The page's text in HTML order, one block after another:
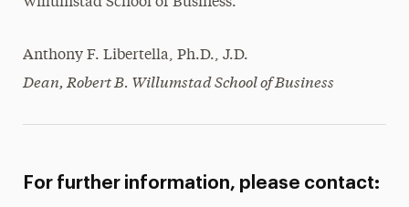
Anthony F. Libertella, Ph.D., J.D.
Dean, Robert B. Willumstad School of Business
For further information, please contact: